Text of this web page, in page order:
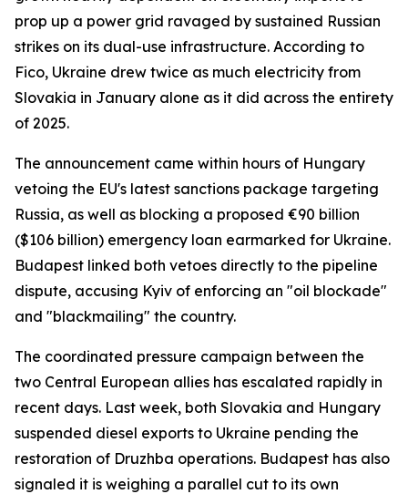
prop up a power grid ravaged by sustained Russian
strikes on its dual-use infrastructure. According to
Fico, Ukraine drew twice as much electricity from
Slovakia in January alone as it did across the entirety
of 2025.
The announcement came within hours of Hungary
vetoing the EU's latest sanctions package targeting
Russia, as well as blocking a proposed €90 billion
($106 billion) emergency loan earmarked for Ukraine.
Budapest linked both vetoes directly to the pipeline
dispute, accusing Kyiv of enforcing an "oil blockade"
and "blackmailing" the country.
The coordinated pressure campaign between the
two Central European allies has escalated rapidly in
recent days. Last week, both Slovakia and Hungary
suspended diesel exports to Ukraine pending the
restoration of Druzhba operations. Budapest has also
signaled it is weighing a parallel cut to its own